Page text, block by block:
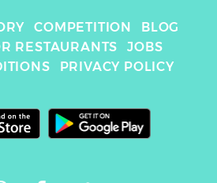
COMPETITION
BLOG
RESTAURANTS
JOBS
PRIVACY POLICY